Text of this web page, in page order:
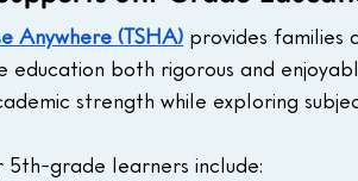
Anywhere (TSHA) provides families
education both rigorous and
strength while exploring
5th-grade learners include: